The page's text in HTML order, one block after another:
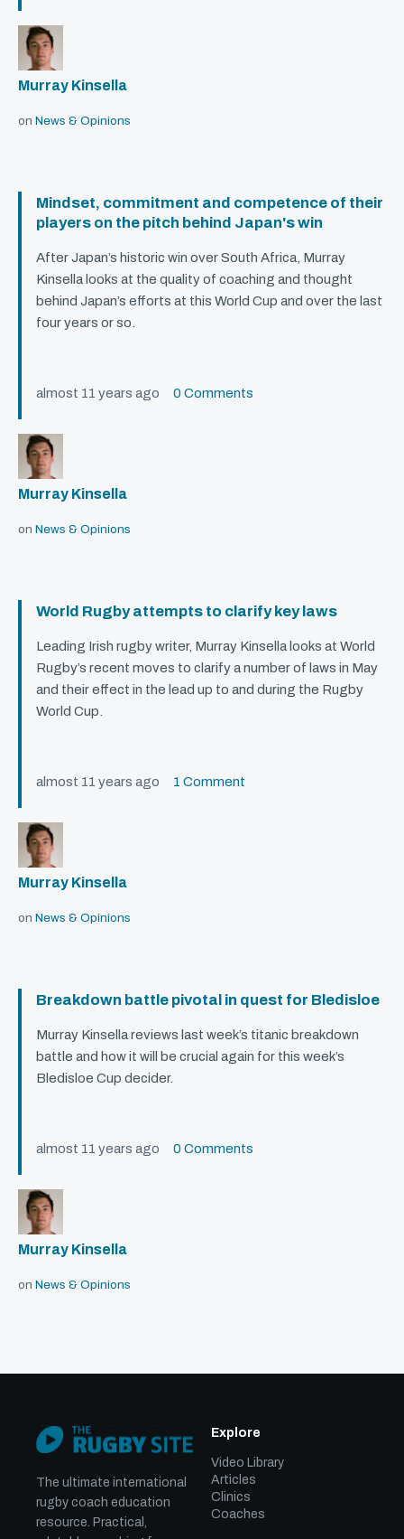
Murray Kinsella
on News & Opinions
Mindset, commitment and competence of their
players on the pitch behind Japan's win
After Japan’s historic win over South Africa, Murray
Kinsella looks at the quality of coaching and thought
behind Japan’s efforts at this World Cup and over the last
four years or so.
almost 11 years ago 0 Comments
Murray Kinsella
on News & Opinions
World Rugby attempts to clarify key laws
Leading Irish rugby writer, Murray Kinsella looks at World
Rugby’s recent moves to clarify a number of laws in May
and their effect in the lead up to and during the Rugby
World Cup.
almost 11 years ago 1 Comment
Murray Kinsella
on News & Opinions
Breakdown battle pivotal in quest for Bledisloe
Murray Kinsella reviews last week’s titanic breakdown
battle and how it will be crucial again for this week’s
Bledisloe Cup decider.
almost 11 years ago 0 Comments
Murray Kinsella
on News & Opinions
The ultimate international
rugby coach education
resource. Practical,
Explore
Video Library
Articles
Clinics
Coaches